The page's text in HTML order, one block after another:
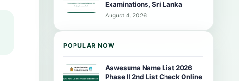
Examinations, Sri Lanka
August 4, 2026
POPULAR NOW
Aswesuma Name List 2026
Phase II 2nd List Check Online